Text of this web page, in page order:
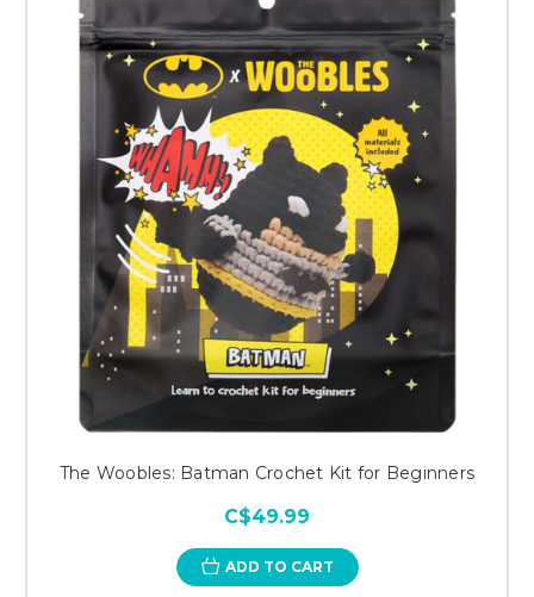
The Woobles: Batman Crochet Kit for Beginners
C$49.99
ADD TO CART